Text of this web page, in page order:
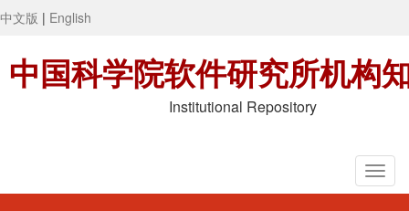
中文版 | English
中国科学院软件研究所机构
Institutional Repository